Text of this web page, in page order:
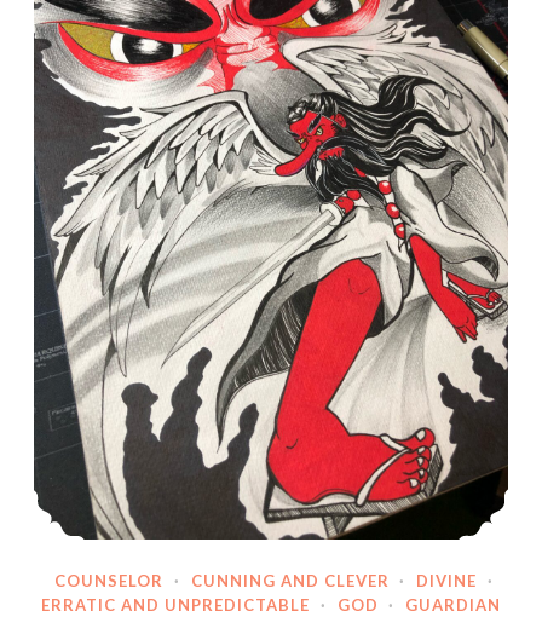
COUNSELOR · CUNNING AND CLEVER · DIVINE
·
ERRATIC AND UNPREDICTABLE
· GOD ·
GUARDIAN